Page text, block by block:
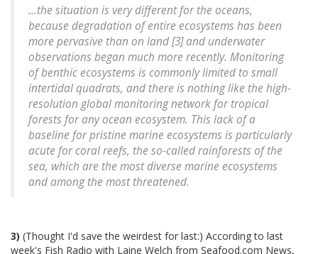
...the situation is very different for the oceans,
because degradation of entire ecosystems has been
more pervasive than on land [3] and underwater
observations began much more recently. Monitoring
of benthic ecosystems is commonly limited to small
intertidal quadrats, and there is nothing like the high-
resolution global monitoring network for tropical
forests for any ocean ecosystem. This lack of a
baseline for pristine marine ecosystems is particularly
acute for coral reefs, the so-called rainforests of the
sea, which are the most diverse marine ecosystems
and among the most threatened.
3) (Thought I'd save the weirdest for last:) According to last
week's Fish Radio with Laine Welch from Seafood.com News,